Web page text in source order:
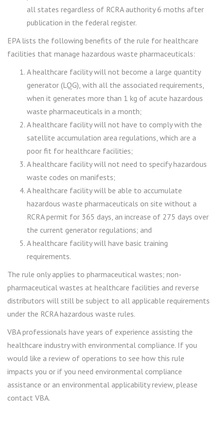
all states regardless of RCRA authority 6 moths after
publication in the federal register.
EPA lists the following benefits of the rule for healthcare
facilities that manage hazardous waste pharmaceuticals:
A healthcare facility will not become a large quantity
generator (LQG), with all the associated requirements,
when it generates more than 1 kg of acute hazardous
waste pharmaceuticals in a month;
A healthcare facility will not have to comply with the
satellite accumulation area regulations, which are a
poor fit for healthcare facilities;
A healthcare facility will not need to specify hazardous
waste codes on manifests;
A healthcare facility will be able to accumulate
hazardous waste pharmaceuticals on site without a
RCRA permit for 365 days, an increase of 275 days over
the current generator regulations; and
A healthcare facility will have basic training
requirements.
The rule only applies to pharmaceutical wastes; non-
pharmaceutical wastes at healthcare facilities and reverse
distributors will still be subject to all applicable requirements
under the RCRA hazardous waste rules.
VBA professionals have years of experience assisting the
healthcare industry with environmental compliance. If you
would like a review of operations to see how this rule
impacts you or if you need environmental compliance
assistance or an environmental applicability review, please
contact VBA.